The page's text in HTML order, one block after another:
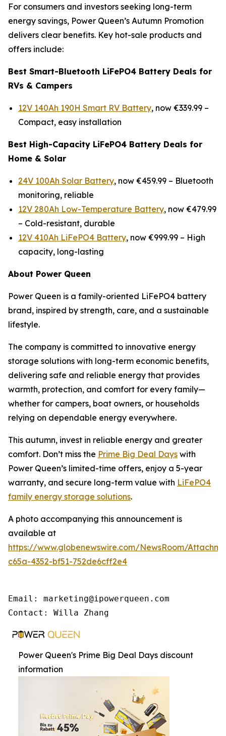
For consumers and investors seeking long-term
energy savings, Power Queen’s Autumn Promotion
delivers clear benefits. Key hot-sale products and
offers include:
Best Smart-Bluetooth LiFePO4 Battery Deals for
RVs & Campers
12V 140Ah 190H Smart RV Battery, now €339.99 –
Compact, easy installation
Best High-Capacity LiFePO4 Battery Deals for
Home & Solar
24V 100Ah Solar Battery, now €459.99 – Bluetooth
monitoring, reliable
12V 280Ah Low-Temperature Battery, now €479.99
– Cold-resistant, durable
12V 410Ah LiFePO4 Battery, now €999.99 – High
capacity, long-lasting
About Power Queen
Power Queen is a family-oriented LiFePO4 battery
brand, inspired by strength, care, and a sustainable
lifestyle.
The company is committed to innovative energy
storage solutions with long-term economic benefits,
delivering safe and reliable energy that provides
warmth, protection, and comfort for every family—
whether for campers, boat owners, or households
relying on dependable energy everywhere.
This autumn, invest in reliable energy and greater
comfort. Don’t miss the Prime Big Deal Days with
Power Queen’s limited-time offers, enjoy a 5-year
warranty, and secure long-term value with LiFePO4
family energy storage solutions.
A photo accompanying this announcement is
available at
https://www.globenewswire.com/NewsRoom/
c65a-4352-bf51-752de6cff2e4
Email: marketing@ipowerqueen.com
Contact: Willa Zhang
Power Queen's Prime Big Deal Days discount
information